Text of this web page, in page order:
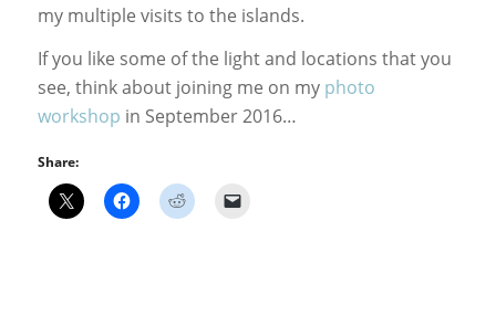
my multiple visits to the islands.
If you like some of the light and locations that you
see, think about joining me on my photo
workshop in September 2016…
Share: